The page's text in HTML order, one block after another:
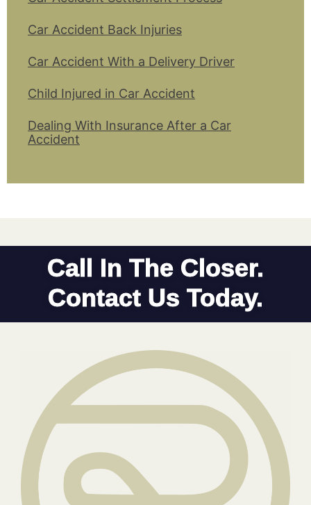
Car Accident Back Injuries
Car Accident With a Delivery Driver
Child Injured in Car Accident
Dealing With Insurance After a Car
Accident
Call In The Closer.
Contact Us Today.